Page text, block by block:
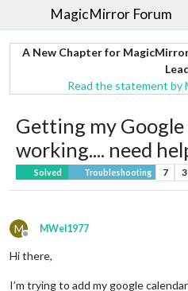
MagicMirror Forum
A New Chapter for
Read the statement by
Getting my
working.... need
Solved Troubleshooting 7 3
M
Offline
MWel1977
Hi there,
I’m trying to add my google